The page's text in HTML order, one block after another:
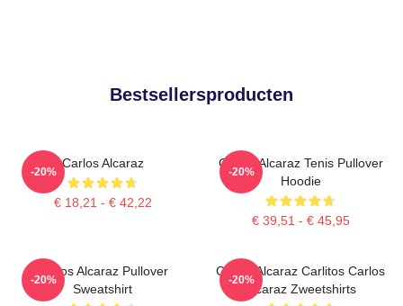
Bestsellersproducten
Carlos Alcaraz
€ 18,21 - € 42,22
-20%
Carlos Alcaraz Tenis Pullover
Hoodie
€ 39,51 - € 45,95
-20%
Carlos Alcaraz Pullover
Sweatshirt
-20%
Carlos Alcaraz Carlitos Carlos
Alcaraz Zweetshirts
-20%